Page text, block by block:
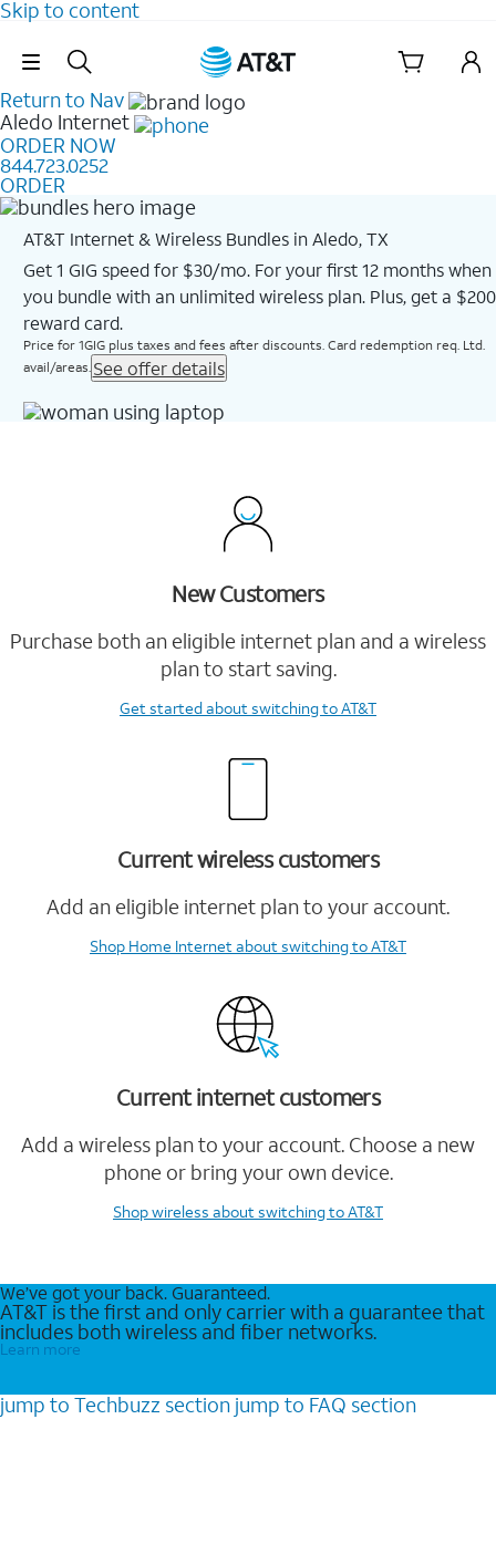
Skip to content
Skip Navigation
Return to Nav
Aledo Internet
ORDER NOW
844.723.0252
ORDER
AT&T Internet & Wireless Bundles in Aledo, TX
Get 1 GIG speed for $30/mo. For your first 12 months when
you bundle with an unlimited wireless plan. Plus, get a $200
reward card.
Price for 1GIG plus taxes and fees after discounts. Card redemption req. Ltd.
avail/areas. See offer details
New Customers
Purchase both an eligible internet plan and a wireless
plan to start saving.
Get startedabout switching to AT&T
Current wireless customers
Add an eligible internet plan to your account.
Shop Home Internetabout switching to AT&T
Current internet customers
Add a wireless plan to your account. Choose a new
phone or bring your own device.
Shop wireless about switching to AT&T
We’ve got your back. Guaranteed.
AT&T is the first and only carrier with a guarantee that
includes both wireless and fiber networks.
Learn more
jump to Techbuzz section jump to FAQ section